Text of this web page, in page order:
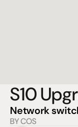
S10
Network
BY COS